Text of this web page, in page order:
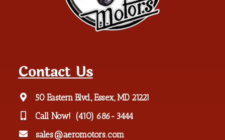
Contact Us
50 Eastern Blvd., Essex, MD 21221
Call Now! (410) 686-3444
sales@aeromotors.com